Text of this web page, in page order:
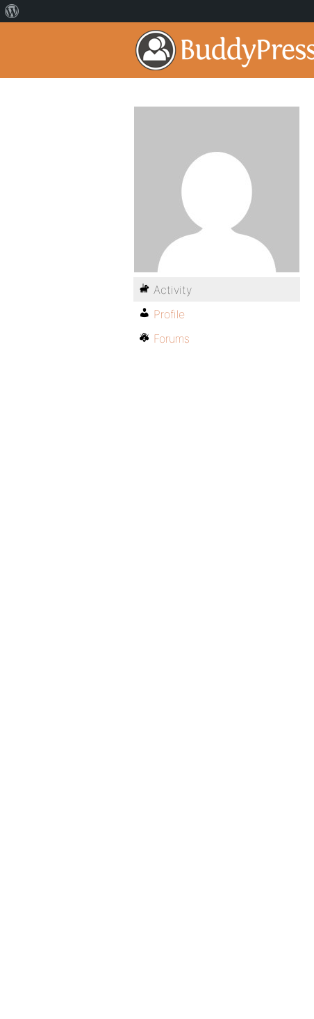
Activity
Profile
Forums